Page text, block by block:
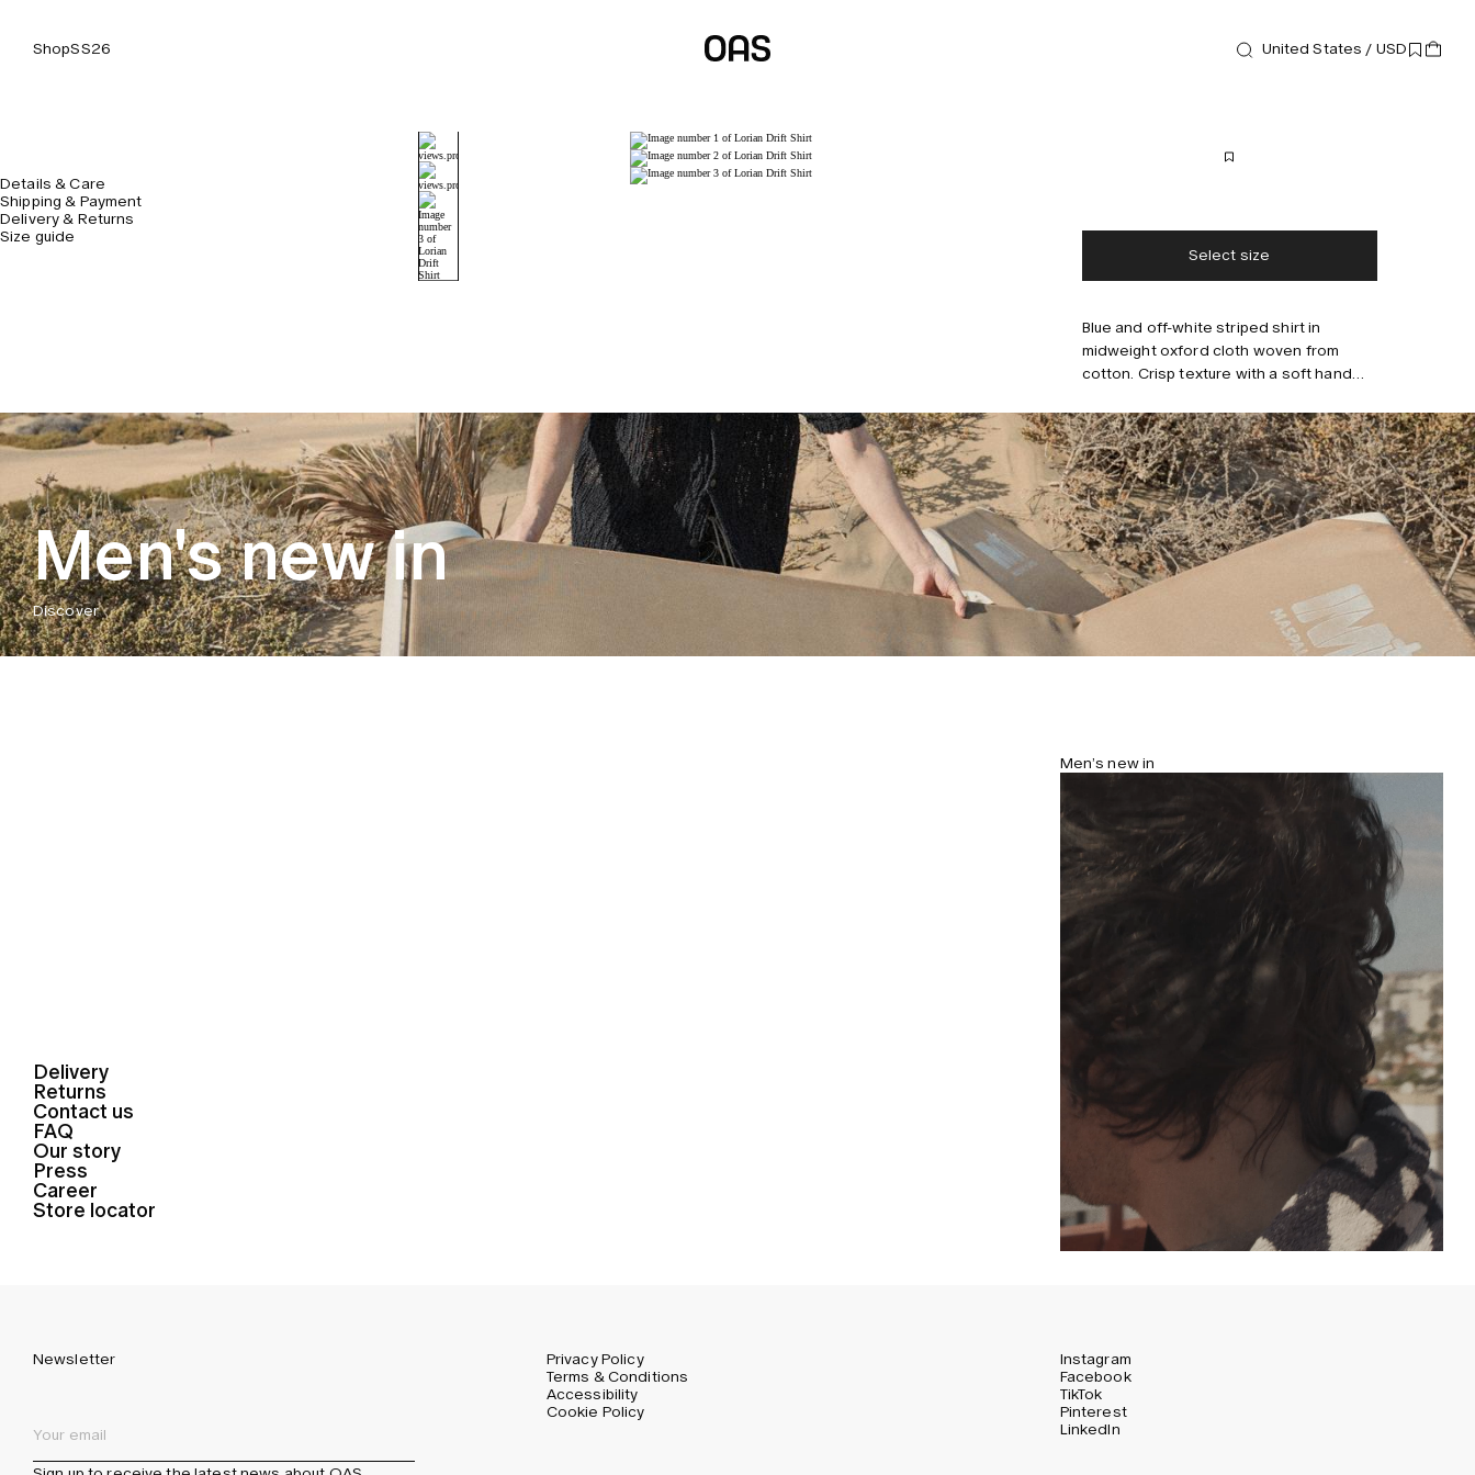
ShopSS26 United States / USD
Details & Care
Shipping & Payment
Delivery & Returns
Size guide
New arrival
Select size
Blue and off-white striped shirt in
midweight oxford cloth woven from
cotton. Crisp texture with a soft hand
chest pocket, and a relaxed silhouette.
Style with
Men's new in
Discover
Delivery
Returns
Contact us
FAQ
Our story
Press
Career
Store locator
Men’s new in
Newsletter
Privacy Policy
Terms & Conditions
Accessibility
Cookie Policy
Instagram
Facebook
TikTok
Pinterest
LinkedIn